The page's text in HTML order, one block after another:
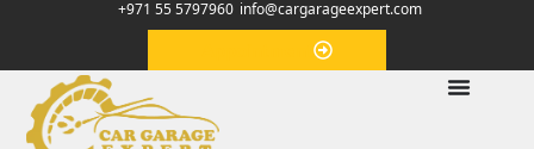
+971 55 5797960 info@cargarageexpert.com